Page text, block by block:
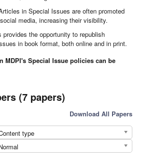
in Special Issues are often promoted
media, increasing their visibility.
provides the opportunity to republish
in book format, both online and in print.
MDPI's Special Issue policies can be
(7 papers)
Download All Papers
type